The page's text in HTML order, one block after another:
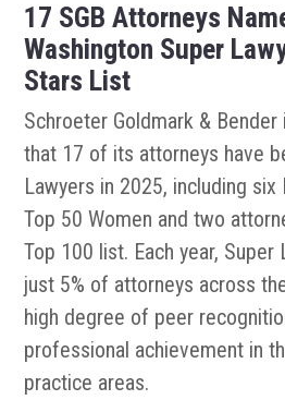
17 SGB Attorneys
Washington Super
Stars List
Schroeter Goldmark &
that 17 of its attorneys have
Lawyers in 2025, including six
Top 50 Women and two
Top 100 list. Each year,
just 5% of attorneys across
high degree of peer
professional achievement in
practice areas.